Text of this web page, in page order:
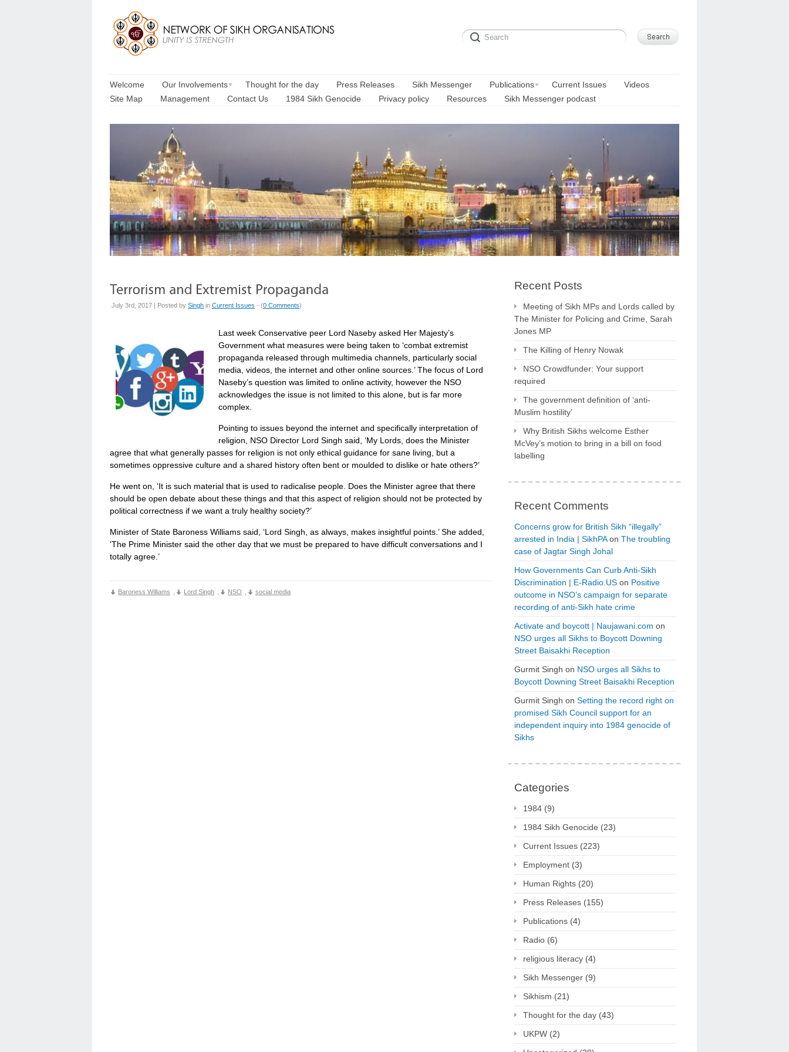
Welcome Our Involvements Thought for the day Press Releases Sikh Messenger Publications Current Issues
Videos
Site Map
Management Contact Us 1984 Sikh Genocide Privacy policy Resources Sikh Messenger podcast
July 3rd, 2017 | Posted by Singh in Current Issues - (0 Comments)
Last week Conservative peer Lord Naseby asked Her Majesty’s
Government what measures were being taken to ‘combat extremist
propaganda released through multimedia channels, particularly social
media, videos, the internet and other online sources.’ The focus of Lord
Naseby’s question was limited to online activity, however the NSO
acknowledges the issue is not limited to this alone, but is far more
complex.
Pointing to issues beyond the internet and specifically interpretation of
religion, NSO Director Lord Singh said, ‘My Lords, does the Minister
agree that what generally passes for religion is not only ethical guidance for sane living, but a
sometimes oppressive culture and a shared history often bent or moulded to dislike or hate others?’
He went on, ‘It is such material that is used to radicalise people. Does the Minister agree that there
should be open debate about these things and that this aspect of religion should not be protected by
political correctness if we want a truly healthy society?’
Minister of State Baroness Williams said, ‘Lord Singh, as always, makes insightful points.’ She added,
‘The Prime Minister said the other day that we must be prepared to have difficult conversations and I
totally agree.’
Baroness Williams Lord Singh NSO social media
Recent Posts
Meeting of Sikh MPs and Lords called by
The Minister for Policing and Crime, Sarah
Jones MP
The Killing of Henry Nowak
NSO Crowdfunder: Your support
required
The government definition of ‘anti-
Muslim hostility’
Why British Sikhs welcome Esther
McVey’s motion to bring in a bill on food
labelling
Recent Comments
Concerns grow for British Sikh “illegally”
arrested in India | SikhPAon The troubling
case of Jagtar Singh Johal
How Governments Can Curb Anti-Sikh
Discrimination | E-Radio.US on Positive
outcome in NSO’s campaign for separate
recording of anti-Sikh hate crime
Activate and boycott | Naujawani.com on
NSO urges all Sikhs to Boycott Downing
Street Baisakhi Reception
Gurmit Singh on NSO urges all Sikhs to
Boycott Downing Street Baisakhi Reception
Gurmit Singh on Setting the record right on
promised Sikh Council support for an
independent inquiry into 1984 genocide of
Sikhs
Categories
1984 (9)
1984 Sikh Genocide (23)
Current Issues (223)
Employment (3)
Human Rights (20)
Press Releases (155)
Publications (4)
Radio (6)
religious literacy (4)
Sikh Messenger (9)
Sikhism (21)
Thought for the day (43)
UKPW (2)